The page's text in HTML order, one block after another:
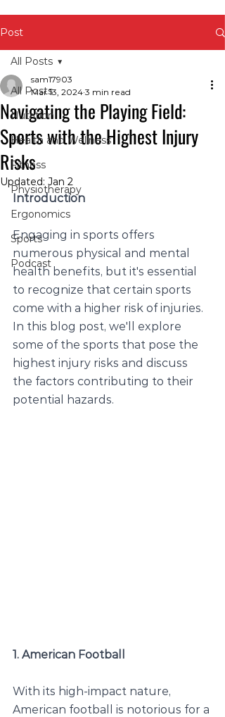
Post
All Posts
Nutrition
Health and Wellness
Fitness
Physiotherapy
Ergonomics
Sports
Podcast
All Posts
Navigating the Playing Field:
Sports with the Highest Injury
Risks
sam17903
Mar 13, 2024 3 min read
Updated: Jan 2
Introduction
Engaging in sports offers
numerous physical and mental
health benefits, but it's essential
to recognize that certain sports
come with a higher risk of injuries.
In this blog post, we'll explore
some of the sports that pose the
highest injury risks and discuss
the factors contributing to their
potential hazards.
1. American Football
With its high-impact nature,
American football is notorious for a